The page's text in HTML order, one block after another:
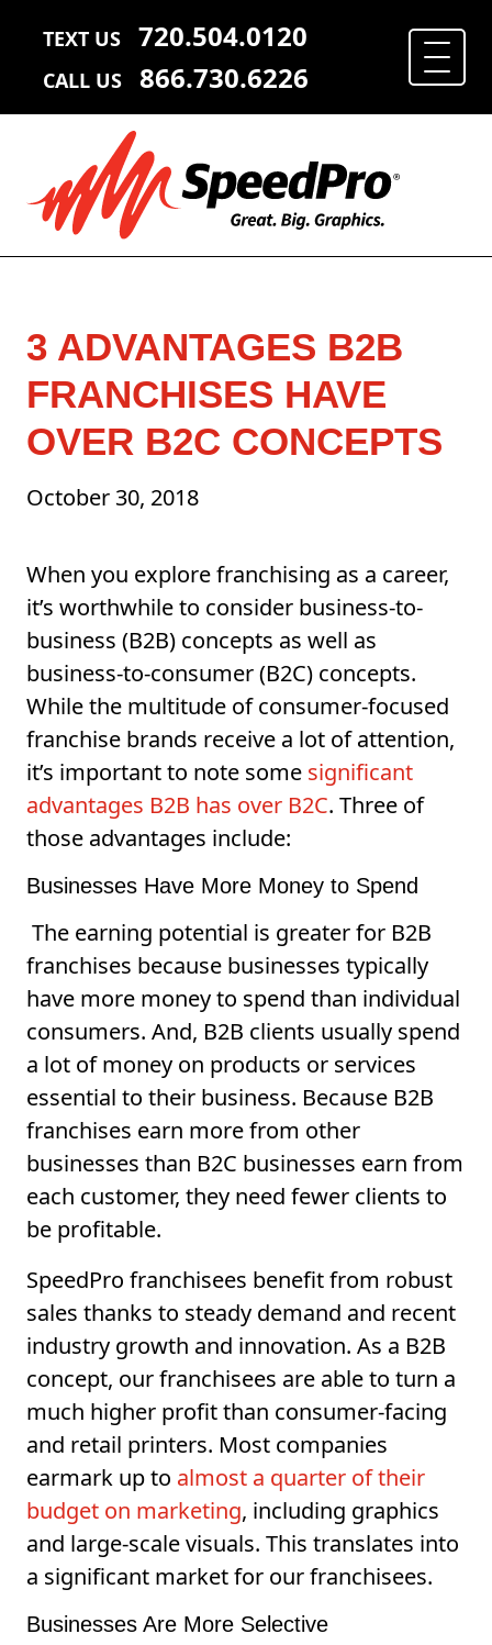
TEXT US 720.504.0120
CALL US 866.730.6226
3 ADVANTAGES B2B
FRANCHISES HAVE
OVER B2C CONCEPTS
October 30, 2018
When you explore franchising as a career,
it’s worthwhile to consider business-to-
business (B2B) concepts as well as
business-to-consumer (B2C) concepts.
While the multitude of consumer-focused
franchise brands receive a lot of attention,
it’s important to note some significant
advantages B2B has over B2C. Three of
those advantages include:
Businesses Have More Money to Spend
The earning potential is greater for B2B
franchises because businesses typically
have more money to spend than individual
consumers. And, B2B clients usually spend
a lot of money on products or services
essential to their business. Because B2B
franchises earn more from other
businesses than B2C businesses earn from
each customer, they need fewer clients to
be profitable.
SpeedPro franchisees benefit from robust
sales thanks to steady demand and recent
industry growth and innovation. As a B2B
concept, our franchisees are able to turn a
much higher profit than consumer-facing
and retail printers. Most companies
earmark up to almost a quarter of their
budget on marketing, including graphics
and large-scale visuals. This translates into
a significant market for our franchisees.
Businesses Are More Selective